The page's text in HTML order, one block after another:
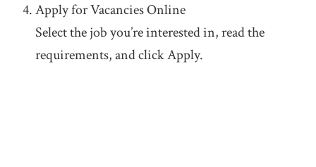
Apply for Vacancies Online
Select the job you’re interested in, read the
requirements, and click Apply.